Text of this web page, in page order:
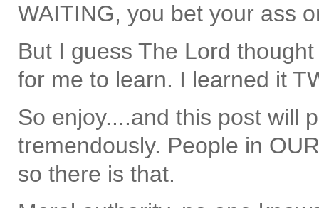
WAITING, you bet your ass
But I guess The Lord
for me to learn. I learned it
So enjoy....and this post will
tremendously. People in
so there is that.